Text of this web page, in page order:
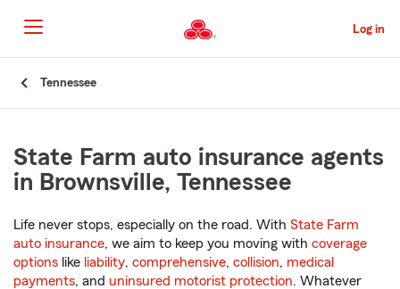
to
Main
Content
Log in
Tennessee
State Farm auto insurance agents
in Brownsville, Tennessee
Life never stops, especially on the road. With State Farm
auto insurance, we aim to keep you moving with coverage
options like liability, comprehensive, collision, medical
payments, and uninsured motorist protection. Whatever